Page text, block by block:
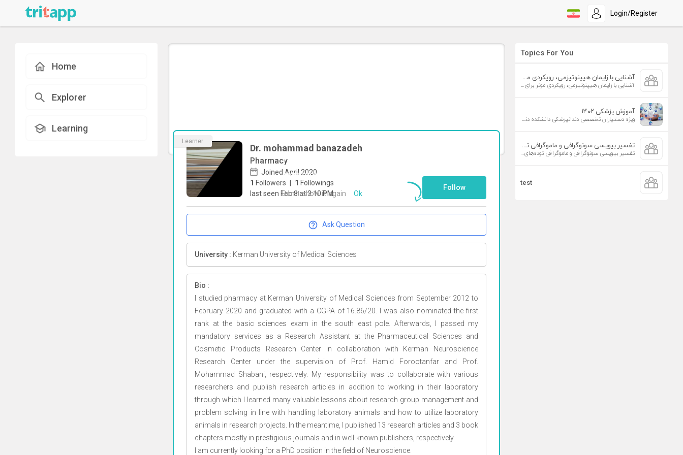
Login/Register
Home
Explorer
Learning
Learner
Dr. mohammad banazadeh
Pharmacy
Joined April 2020
1 Followers 1 Followings
last seen Feb 8 at 3:10 PM
Follow
Ask Question
University : Kerman University of Medical Sciences
Bio :
I studied pharmacy at Kerman University of Medical Sciences from September 2012 to
February 2020 and graduated with a CGPA of 16.86/20. I was also nominated the first
rank at the basic sciences exam in the south east pole. Afterwards, I passed my
mandatory services as a Research Assistant at the Pharmaceutical Sciences and
Cosmetic Products Research Center in collaboration with Kerman Neuroscience
Research Center under the supervision of Prof. Hamid Forootanfar and Prof.
Mohammad Shabani, respectively. My responsibility was to collaborate with various
researchers and publish research articles in addition to working in their laboratory
through which I learned many valuable lessons about research group management and
problem solving in line with handling laboratory animals and how to utilize laboratory
animals in research projects. In the meantime, I published 13 research articles and 3 book
chapters mostly in prestigious journals and in well-known publishers, respectively.
I am currently looking for a PhD position in the field of Neuroscience.
Topics For You
آشنایی با زایمان هیپنوتیزمی، رویکردی موثر برای افزایش تمایل به زایمان طبیعی
آشنایی با زایمان هیپنوتیزمی، رویکردی موثر برای افزایش تمایل به زایمان طبیعی
آموزش پزشکی ۱۴۰۲
ویژه دستیاران تخصصی دندانپزشکی دانشکده دندانپزشکی دانشگاه علوم پزشکی تهران
تفسیر بیوپسی سونوگرافی و ماموگرافی توده‌های پستان
تفسیر بیوپسی سونوگرافی و ماموگرافی توده‌های پستان
test
To start direct chat with
banazadeh
Don`t show it again Ok